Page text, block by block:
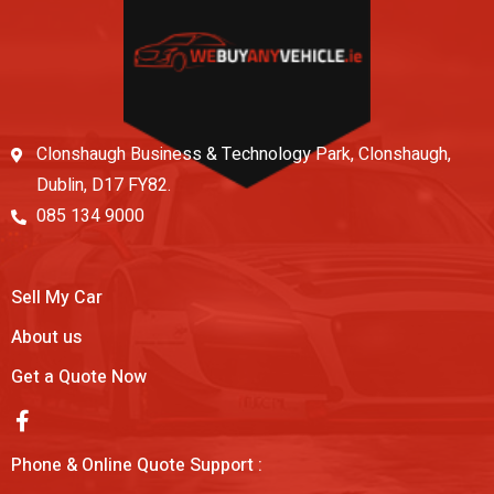
Clonshaugh Business & Technology Park, Clonshaugh,
Dublin, D17 FY82.
085 134 9000
Sell My Car
About us
Get a Quote Now
Phone & Online Quote Support :